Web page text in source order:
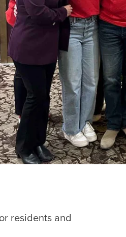
residents and